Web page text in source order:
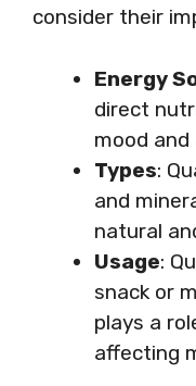
consider their
Energy
direct
mood
Types:
and
natural
Usage:
snack or
plays a
affecting